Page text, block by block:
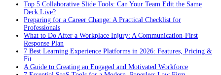
Top 5 Collaborative Slide Tools: Can Your Team Edit the Same
Deck Live?
Preparing for a Career Change: A Practical Checklist for
Professionals
What to Do After a Workplace Injury: A Communication-First
Response Plan
7 Best Learning Experience Platforms in 2026: Features, Pricing &
Fit
A Guide to Creating an Engaged and Motivated Workforce